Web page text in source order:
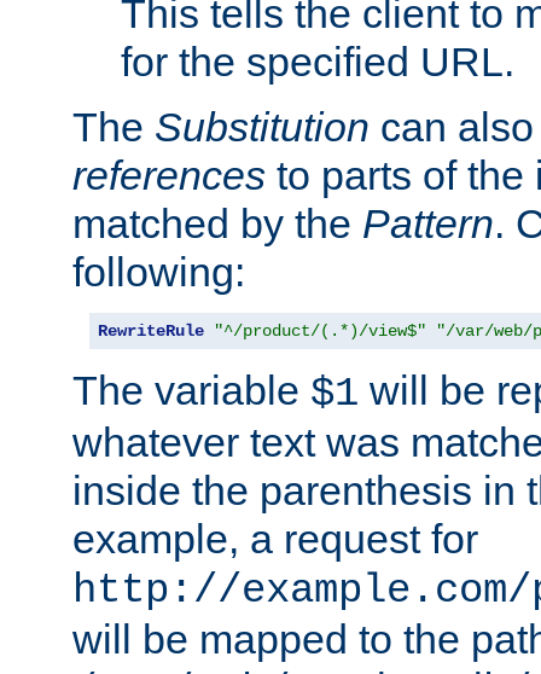
This tells the client to
for the specified URL.
The Substitution can
references to parts of the
matched by the Pattern.
following:
RewriteRule "^/product/(.*)/view$" "/var/web/
The variable $1 will be
whatever text was
inside the parenthesis in
example, a request for
http://
will be mapped to the